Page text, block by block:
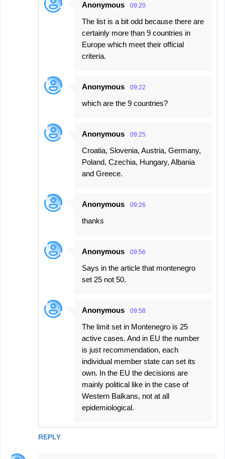
REPLY
Anonymous 09:20
The list is a bit odd because there are
certainly more than 9 countries in
Europe which meet their official
criteria.
Anonymous 09:22
which are the 9 countries?
Anonymous 09:25
Croatia, Slovenia, Austria, Germany,
Poland, Czechia, Hungary, Albania
and Greece.
Anonymous 09:26
thanks
Anonymous 09:56
Says in the article that montenegro
set 25 not 50.
Anonymous 09:58
The limit set in Montenegro is 25
active cases. And in EU the number
is just recommendation, each
individual member state can set its
own. In the EU the decisions are
mainly political like in the case of
Western Balkans, not at all
epidemiological.